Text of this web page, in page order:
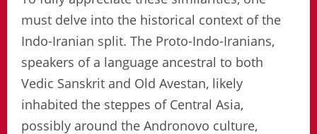
must delve into the historical context of the
Indo-Iranian split. The Proto-Indo-Iranians,
speakers of a language ancestral to both
Vedic Sanskrit and Old Avestan, likely
inhabited the steppes of Central Asia,
possibly around the Andronovo culture,